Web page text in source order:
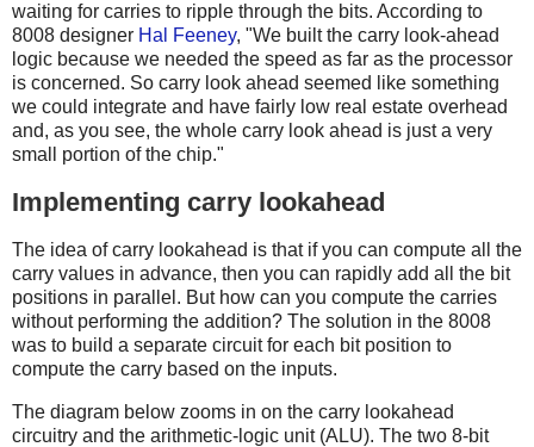
waiting for carries to ripple through the bits. According to
8008 designer Hal Feeney, "We built the carry look-ahead
logic because we needed the speed as far as the processor
is concerned. So carry look ahead seemed like something
we could integrate and have fairly low real estate overhead
and, as you see, the whole carry look ahead is just a very
small portion of the chip."
Implementing carry lookahead
The idea of carry lookahead is that if you can compute all the
carry values in advance, then you can rapidly add all the bit
positions in parallel. But how can you compute the carries
without performing the addition? The solution in the 8008
was to build a separate circuit for each bit position to
compute the carry based on the inputs.
The diagram below zooms in on the carry lookahead
circuitry and the arithmetic-logic unit (ALU). The two 8-bit